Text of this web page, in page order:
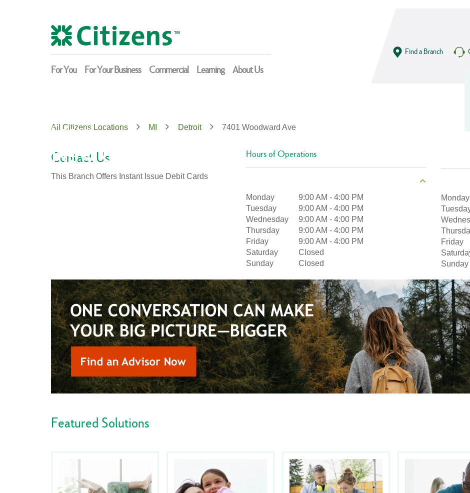
For You For Your Business Commercial Learning About Us
Find a Branch
Citizens
New Center
All Citizens Locations MI Detroit 7401 Woodward Ave
Contact Us
This Branch Offers Instant Issue Debit Cards
Hours of Operations
Monday 9:00 AM - 4:00 PM
Tuesday
9:00 AM - 4:00 PM
Wednesday
9:00 AM - 4:00 PM
Thursday
9:00 AM - 4:00 PM
Friday
9:00 AM - 4:00 PM
Saturday
Closed
Sunday
Closed
Monday
Friday
Sunday
Featured Solutions